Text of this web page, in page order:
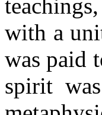
with a
was paid
spirit